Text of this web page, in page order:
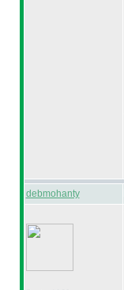
debmohanty